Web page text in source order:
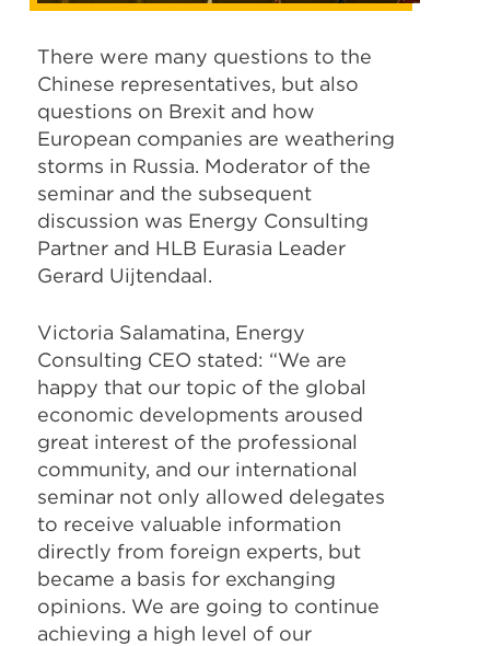
There were many questions to the
Chinese representatives, but also
questions on Brexit and how
European companies are weathering
storms in Russia. Moderator of the
seminar and the subsequent
discussion was Energy Consulting
Partner and HLB Eurasia Leader
Gerard Uijtendaal.
Victoria Salamatina, Energy
Consulting CEO stated: “We are
happy that our topic of the global
economic developments aroused
great interest of the professional
community, and our international
seminar not only allowed delegates
to receive valuable information
directly from foreign experts, but
became a basis for exchanging
opinions. We are going to continue
achieving a high level of our